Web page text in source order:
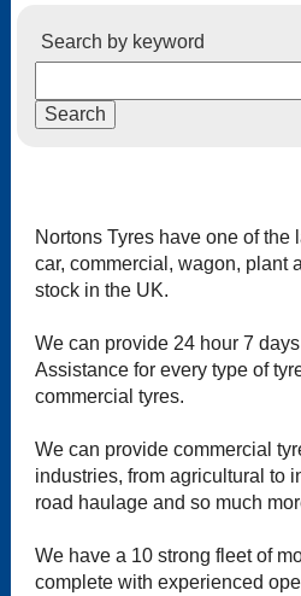
Search by keyword
Nortons Tyres have one of the
car, commercial, wagon, plant
stock in the UK.
We can provide 24 hour 7
Assistance for every type of
commercial tyres.
We can provide commercial
industries, from agricultural to
road haulage and so much
We have a 10 strong fleet of
complete with experienced